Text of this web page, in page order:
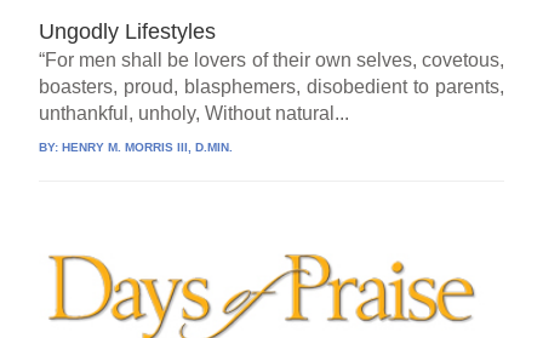
Ungodly Lifestyles
“For men shall be lovers of their own selves, covetous,
boasters, proud, blasphemers, disobedient to parents,
unthankful, unholy, Without natural...
BY:HENRY M. MORRIS III, D.MIN.